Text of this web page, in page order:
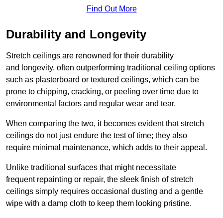
Find Out More
Durability and Longevity
Stretch ceilings are renowned for their durability
and longevity, often outperforming traditional ceiling options
such as plasterboard or textured ceilings, which can be
prone to chipping, cracking, or peeling over time due to
environmental factors and regular wear and tear.
When comparing the two, it becomes evident that stretch
ceilings do not just endure the test of time; they also
require minimal maintenance, which adds to their appeal.
Unlike traditional surfaces that might necessitate
frequent repainting or repair, the sleek finish of stretch
ceilings simply requires occasional dusting and a gentle
wipe with a damp cloth to keep them looking pristine.